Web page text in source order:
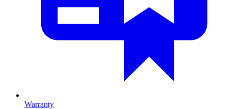
Warranty